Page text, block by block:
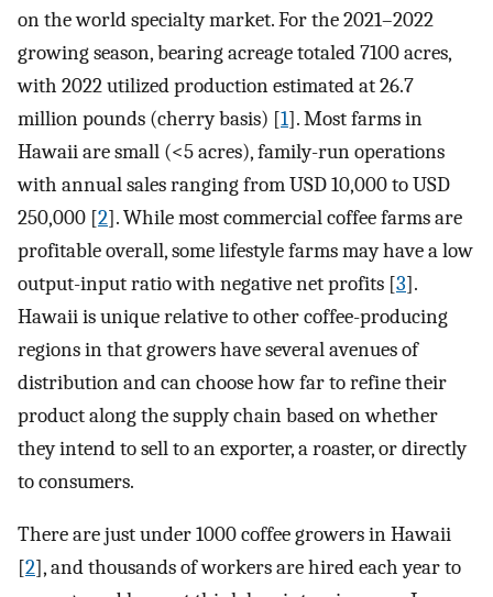
on the world specialty market. For the 2021–2022
growing season, bearing acreage totaled 7100 acres,
with 2022 utilized production estimated at 26.7
million pounds (cherry basis) [1]. Most farms in
Hawaii are small (<5 acres), family-run operations
with annual sales ranging from USD 10,000 to USD
250,000 [2]. While most commercial coffee farms are
profitable overall, some lifestyle farms may have a low
output-input ratio with negative net profits [3].
Hawaii is unique relative to other coffee-producing
regions in that growers have several avenues of
distribution and can choose how far to refine their
product along the supply chain based on whether
they intend to sell to an exporter, a roaster, or directly
to consumers.
There are just under 1000 coffee growers in Hawaii
[2], and thousands of workers are hired each year to